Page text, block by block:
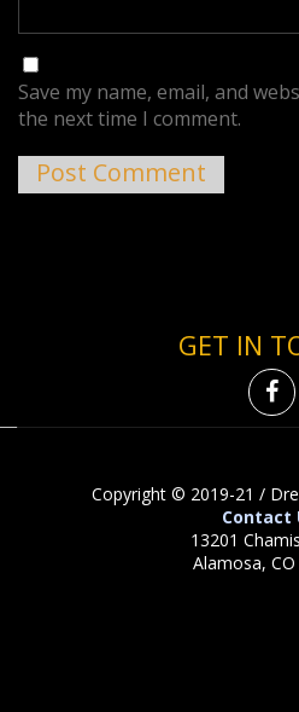
Save my name, email, and
the next time I comment.
GET IN
Copyright © 2019-21 /
Contact
13201
Alamosa, CO